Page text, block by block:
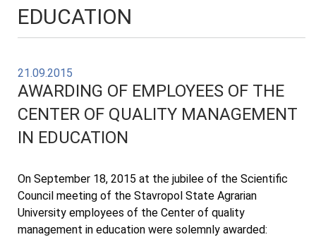
EDUCATION
21.09.2015
AWARDING OF EMPLOYEES OF THE
CENTER OF QUALITY MANAGEMENT
IN EDUCATION
On September 18, 2015 at the jubilee of the Scientific
Council meeting of the Stavropol State Agrarian
University employees of the Center of quality
management in education were solemnly awarded: